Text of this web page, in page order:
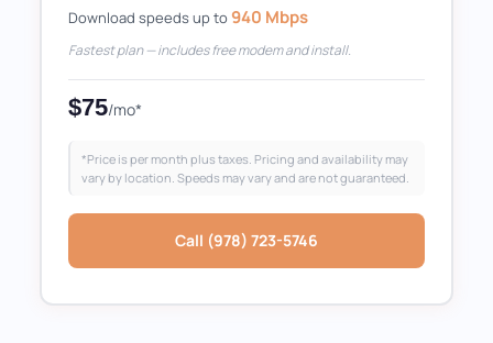
Download speeds up to940 Mbps
Fastest plan — includes free modem and install.
$75/mo*
*Price is per month plus taxes. Pricing and availability may
vary by location. Speeds may vary and are not guaranteed.
Call (978) 723-5746